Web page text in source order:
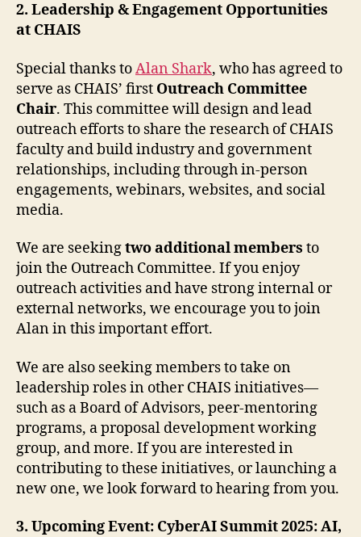
2. Leadership & Engagement Opportunities
at CHAIS
Special thanks toAlan Shark, who has agreed to
serve as CHAIS’ first Outreach Committee
Chair. This committee will design and lead
outreach efforts to share the research of CHAIS
faculty and build industry and government
relationships, including through in-person
engagements, webinars, websites, and social
media.
We are seekingtwo additional members to
join the Outreach Committee. If you enjoy
outreach activities and have strong internal or
external networks, we encourage you to join
Alan in this important effort.
We are also seeking members to take on
leadership roles in other CHAIS initiatives—
such as a Board of Advisors, peer-mentoring
programs, a proposal development working
group, and more. If you are interested in
contributing to these initiatives, or launching a
new one, we look forward to hearing from you.
3. Upcoming Event: CyberAI Summit 2025: AI,